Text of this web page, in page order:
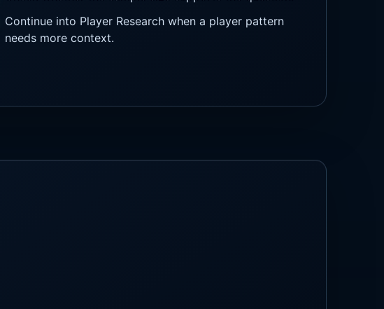
Continue into Player Research when a player pattern
needs more context.